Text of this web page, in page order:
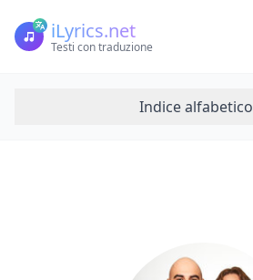
iLyrics.net
Testi con traduzione
Indice alfabetico